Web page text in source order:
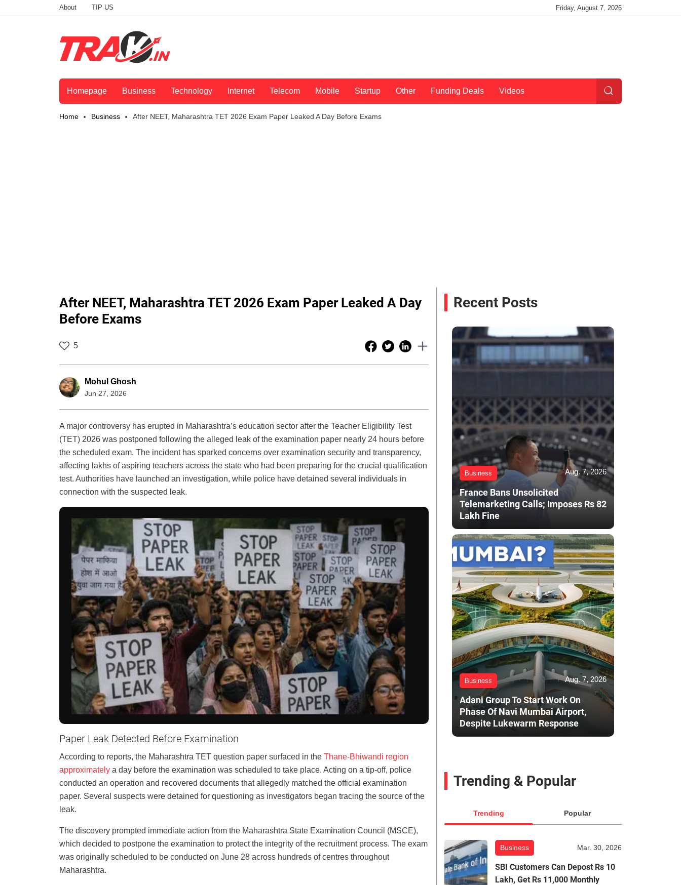
About TIP US Friday, August 7, 2026
Homepage Business Technology Internet Telecom Mobile Startup Other Funding Deals Videos
Home Business After NEET, Maharashtra TET 2026 Exam Paper Leaked A Day Before Exams
After NEET, Maharashtra TET 2026 Exam Paper Leaked A Day
Before Exams
5
Mohul Ghosh
Jun 27, 2026
A major controversy has erupted in Maharashtra’s education sector after the Teacher Eligibility Test
(TET) 2026 was postponed following the alleged leak of the examination paper nearly 24 hours before
the scheduled exam. The incident has sparked concerns over examination security and transparency,
affecting lakhs of aspiring teachers across the state who had been preparing for the crucial qualification
test. Authorities have launched an investigation, while police have detained several individuals in
connection with the suspected leak.
Paper Leak Detected Before Examination
According to reports, the Maharashtra TET question paper surfaced in the Thane-Bhiwandi region
approximately a day before the examination was scheduled to take place. Acting on a tip-off, police
conducted an operation and recovered documents that allegedly matched the official examination
paper. Several suspects were detained for questioning as investigators began tracing the source of the
leak.
The discovery prompted immediate action from the Maharashtra State Examination Council (MSCE),
which decided to postpone the examination to protect the integrity of the recruitment process. The exam
was originally scheduled to be conducted on June 28 across hundreds of centres throughout
Maharashtra.
Recent Posts
Business Aug. 7, 2026
France Bans Unsolicited
Telemarketing Calls; Imposes Rs 82
Lakh Fine
Business Aug. 7, 2026
Adani Group To Start Work On
Phase Of Navi Mumbai Airport,
Despite Lukewarm Response
Trending & Popular
Trending Popular
Business Mar. 30, 2026
SBI Customers Can Depost Rs 10
Lakh, Get Rs 11,000 Monthly